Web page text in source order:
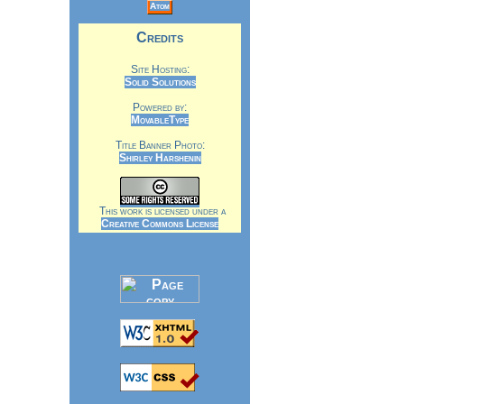
Atom
Credits
Site Hosting:
Solid Solutions
Powered by:
MovableType
Title Banner Photo:
Shirley Harshenin
This work is licensed under a
Creative Commons License